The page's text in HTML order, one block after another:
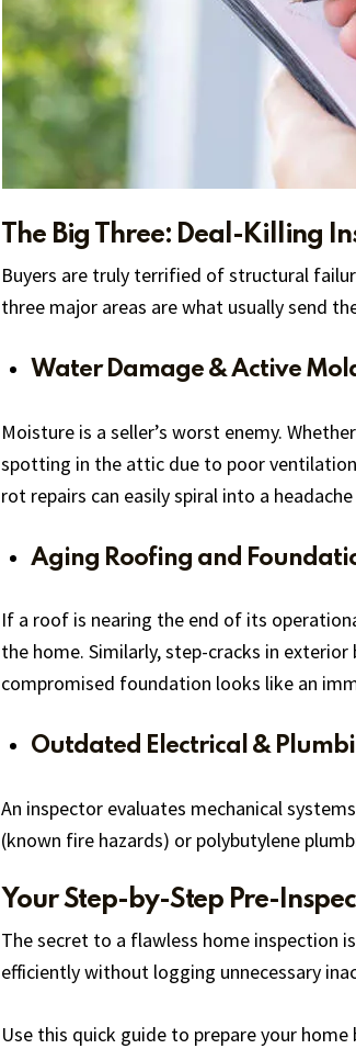
The Big Three: Deal-Killing
Buyers are truly terrified of structural
three major areas are what usually send
Water Damage & Active
Moisture is a seller’s worst enemy.
spotting in the attic due to poor
rot repairs can easily spiral into a
Aging Roofing and
If a roof is nearing the end of its
the home. Similarly, step-cracks in
compromised foundation looks like an
Outdated Electrical &
An inspector evaluates mechanical
(known fire hazards) or polybutylene
Your Step-by-Step Pre-
The secret to a flawless home inspection
efficiently without logging unnecessary
Use this quick guide to prepare your